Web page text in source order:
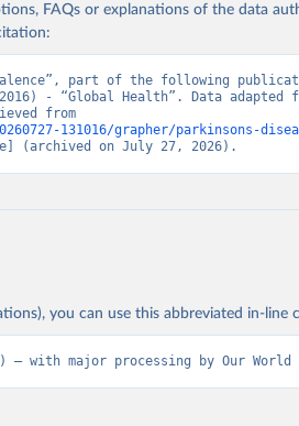
FAQs or explanations of the data
part of the following
- “Global Health”. Data adapted
131016/grapher/parkinsons-
(archived on July 27, 2026).
you can use this abbreviated in-line
– with major processing by Our